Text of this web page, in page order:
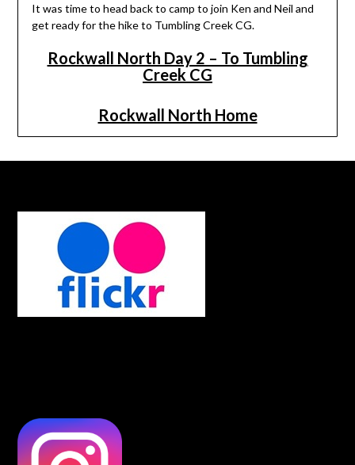
It was time to head back to camp to join Ken and Neil and
get ready for the hike to Tumbling Creek CG.
Rockwall North Day 2 – To Tumbling
Creek CG
Rockwall North Home